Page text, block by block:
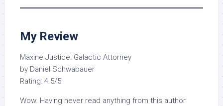
My Review
Maxine Justice: Galactic Attorney
by Daniel Schwabauer
Rating: 4.5/5
Wow. Having never read anything from this author